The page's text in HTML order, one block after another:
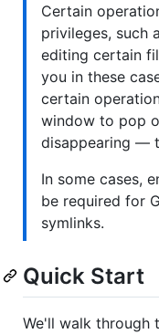
Certain
privileges, such
editing certain
you in these
certain
window to pop
disappearing —
In some cases,
be required for
symlinks.
Quick Start
We'll walk through